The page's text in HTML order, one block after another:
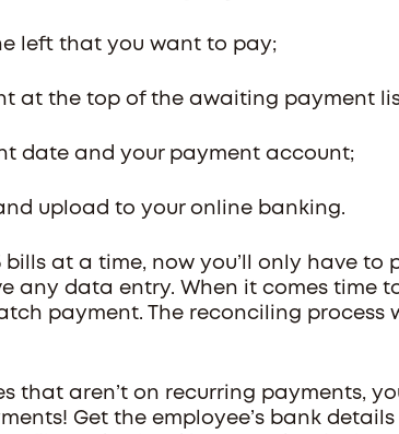
left that you want to pay;
at the top of the awaiting payment
date and your payment account;
upload to your online banking.
bills at a time, now you’ll only have to
any data entry. When it comes time
payment. The reconciling process
that aren’t on recurring payments,
Get the employee’s bank details